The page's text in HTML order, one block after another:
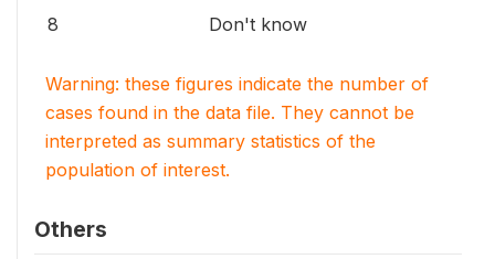
8 Don't know
Warning: these figures indicate the number of
cases found in the data file. They cannot be
interpreted as summary statistics of the
population of interest.
Others